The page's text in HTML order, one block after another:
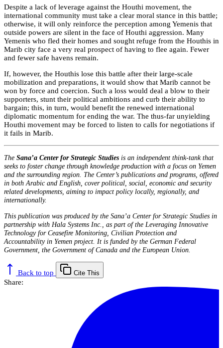
Despite a lack of leverage against the Houthi movement, the
international community must take a clear moral stance in this battle;
otherwise, it will only reinforce the perception among Yemenis that
outside powers are silent in the face of Houthi aggression. Many
Yemenis who fled their homes and sought refuge from the Houthis in
Marib city face a very real prospect of having to flee again. Fewer
and fewer safe havens remain.
If, however, the Houthis lose this battle after their large-scale
mobilization and preparations, it would show that Marib cannot be
won by force and coercion. Such a loss would deal a blow to their
supporters, stunt their political ambitions and curb their ability to
bargain; this, in turn, would benefit the renewed international
diplomatic momentum for ending the war. The thus-far unyielding
Houthi movement may be forced to listen to calls for negotiations if
it fails in Marib.
The Sana’a Center for Strategic Studies is an independent think-tank that
seeks to foster change through knowledge production with a focus on Yemen
and the surrounding region. The Center’s publications and programs, offered
in both Arabic and English, cover political, social, economic and security
related developments, aiming to impact policy locally, regionally, and
internationally.
This publication was produced by the Sana’a Center for Strategic Studies in
partnership with Hala Systems Inc., as part of the Leveraging Innovative
Technology for Ceasefire Monitoring, Civilian Protection and
Accountability in Yemen project. It is funded by the German Federal
Government, the Government of Canada and the European Union.
Back to top Cite This
Share: